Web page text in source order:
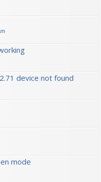
device not found
mode